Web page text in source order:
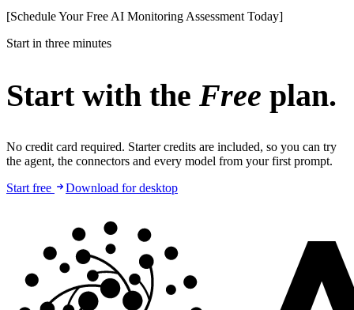
[Schedule Your Free AI Monitoring Assessment Today]
Start in three minutes
Start with the Free plan.
No credit card required. Starter credits are included, so you can try
the agent, the connectors and every model from your first prompt.
Start free
Download for desktop